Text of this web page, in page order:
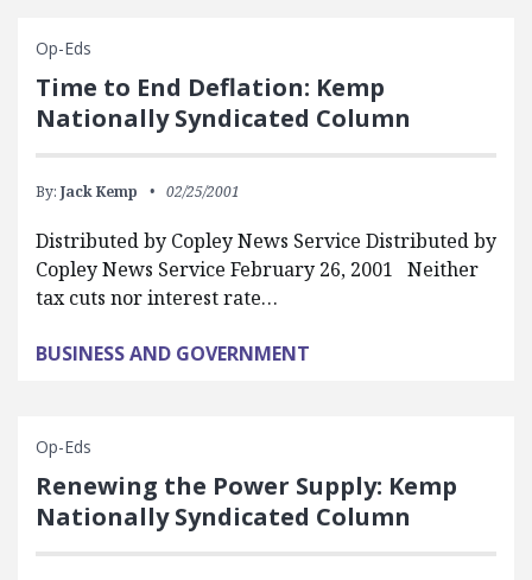
Op-Eds
Time to End Deflation: Kemp
Nationally Syndicated Column
By: Jack Kemp 02/25/2001
Distributed by Copley News Service Distributed by
Copley News Service February 26, 2001 Neither
tax cuts nor interest rate…
BUSINESS AND GOVERNMENT
Op-Eds
Renewing the Power Supply: Kemp
Nationally Syndicated Column